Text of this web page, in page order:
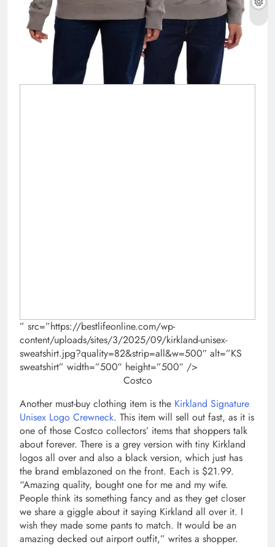
” src=”https://bestlifeonline.com/wp-
content/uploads/sites/3/2025/09/kirkland-unisex-
sweatshirt.jpg?quality=82&strip=all&w=500″ alt=”KS
sweatshirt” width=”500″ height=”500″ />
Costco
Another must-buy clothing item is the Kirkland Signature
Unisex Logo Crewneck. This item will sell out fast, as it is
one of those Costco collectors’ items that shoppers talk
about forever. There is a grey version with tiny Kirkland
logos all over and also a black version, which just has
the brand emblazoned on the front. Each is $21.99.
“Amazing quality, bought one for me and my wife.
People think its something fancy and as they get closer
we share a giggle about it saying Kirkland all over it. I
wish they made some pants to match. It would be an
amazing decked out airport outfit,” writes a shopper.